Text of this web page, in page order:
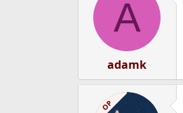
A
adamk
OP